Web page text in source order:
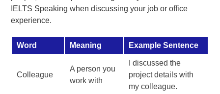
IELTS Speaking when discussing your job or office
experience.
Word Meaning Example Sentence
Colleague
A person you
work with
I discussed the
project details with
my colleague.